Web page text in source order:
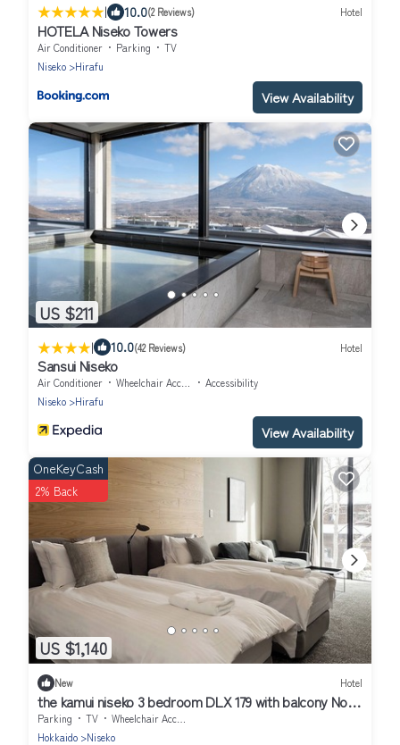
| 10.0(2 Reviews) Hotel
HOTELA Niseko Towers
Air Conditioner Parking
TV
Niseko
Hirafu
View Availability
US $211
| 10.0(42 Reviews) Hotel
Sansui Niseko
Air Conditioner Wheelchair Accessible
Accessibility
Niseko
Hirafu
View Availability
US $1,140
OneKeyCash
2% Back
New Hotel
the kamui niseko 3 bedroom DLX 179 with balcony Non
Smoking/Abutagun Hokkaidō
Parking TV
Wheelchair Accessible
Hokkaido
Niseko